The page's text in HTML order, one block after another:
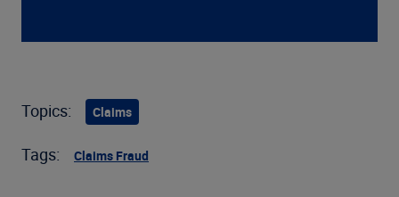
Topics: Claims
Tags: Claims Fraud